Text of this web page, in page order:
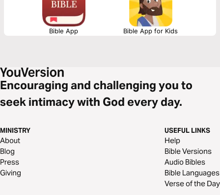
Bible App Bible App for Kids
Encouraging and challenging you to
seek intimacy with God every day.
MINISTRY
About
Blog
Press
Giving
USEFUL LINKS
Help
Bible Versions
Audio Bibles
Bible Languages
Verse of the Day